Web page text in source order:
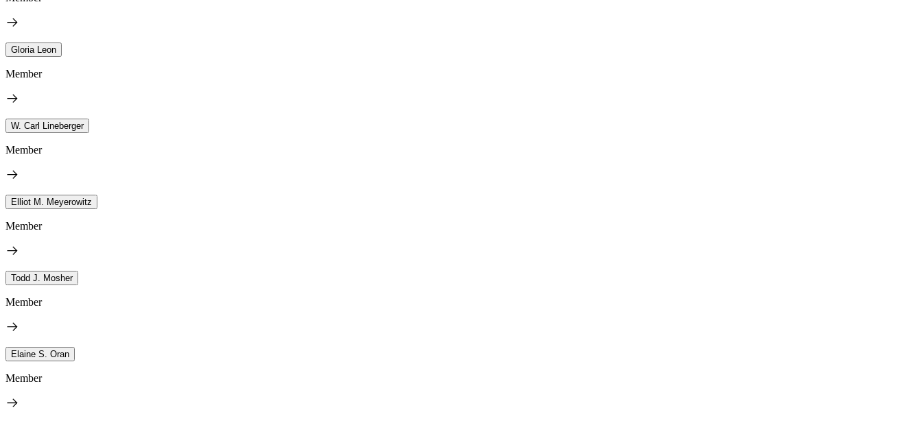
Gloria Leon
Member
W. Carl Lineberger
Member
Elliot M. Meyerowitz
Member
Todd J. Mosher
Member
Elaine S. Oran
Member